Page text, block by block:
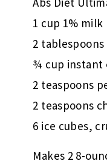
1 cup 1% milk
2
¾ cup instant
2 teaspoons
2 teaspoons
6 ice cubes,
Makes 2 8-